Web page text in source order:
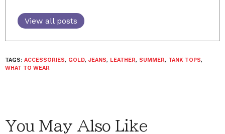
View all posts
TAGS: ACCESSORIES, GOLD, JEANS, LEATHER, SUMMER, TANK TOPS,
WHAT TO WEAR
You May Also Like